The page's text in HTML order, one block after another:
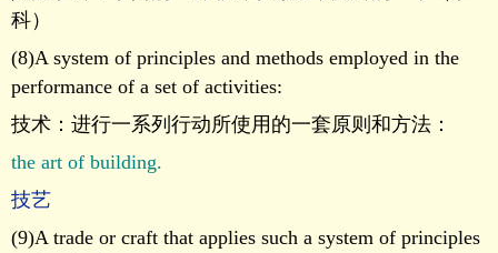
科）
(8)A system of principles and methods employed in the
performance of a set of activities:
技术：进行一系列行动所使用的一套原则和方法：
the art of building.
技艺
(9)A trade or craft that applies such a system of principles